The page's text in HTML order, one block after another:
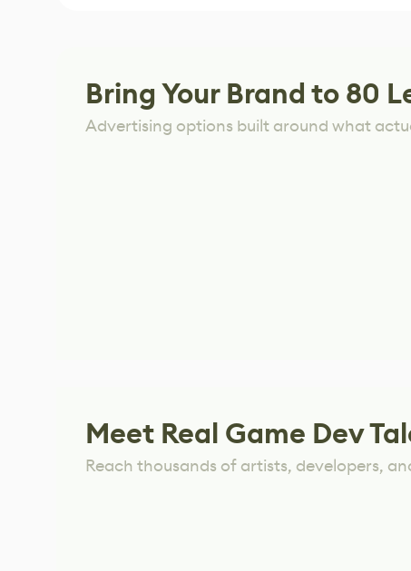
Bring Your Brand to 80
Advertising options built around what
Meet Real Game Dev
Reach thousands of artists, developers,